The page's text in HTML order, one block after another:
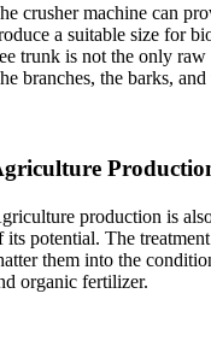
crusher machine can
a suitable size for
trunk is not the only
branches, the barks,
production is
its potential. The
them into the
organic fertilizer.